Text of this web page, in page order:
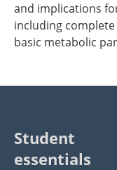
and implications
including
basic metabolic
Student
essentials